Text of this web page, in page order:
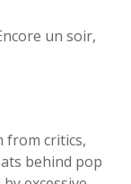
un soir,
from critics,
behind pop